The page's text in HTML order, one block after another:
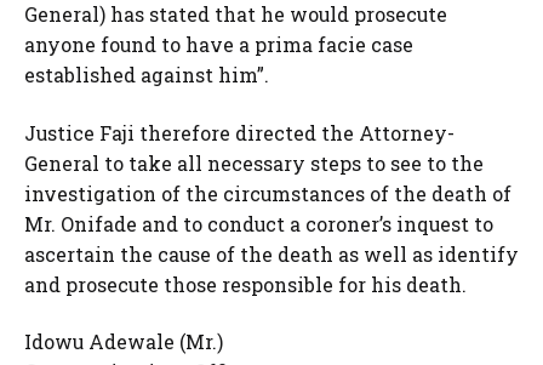
General) has stated that he would prosecute
anyone found to have a prima facie case
established against him”.
Justice Faji therefore directed the Attorney-
General to take all necessary steps to see to the
investigation of the circumstances of the death of
Mr. Onifade and to conduct a coroner’s inquest to
ascertain the cause of the death as well as identify
and prosecute those responsible for his death.
Idowu Adewale (Mr.)